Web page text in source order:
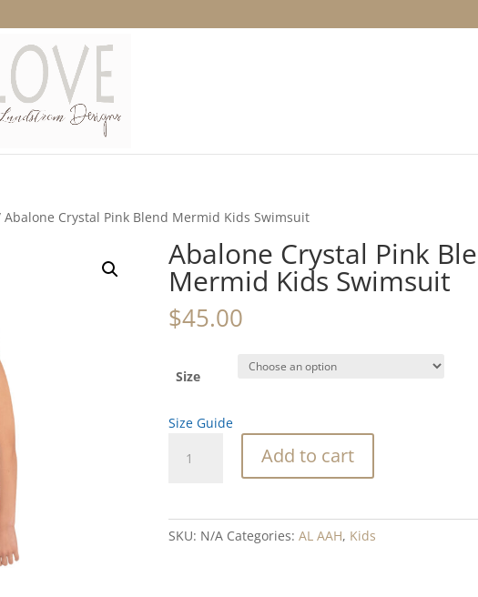
Abalone Crystal Pink Blend Mermid Kids Swimsuit
Abalone Crystal Pink
Mermid Kids Swimsuit
$45.00
Size
Size Guide
Crystal
Add to cart
SKU: N/A Categories:AL AAH, Kids